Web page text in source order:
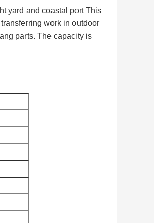
yard and coastal port This
work in outdoor
parts. The capacity is